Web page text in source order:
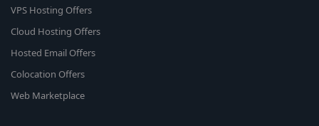
VPS Hosting Offers
Cloud Hosting Offers
Hosted Email Offers
Colocation Offers
Web Marketplace